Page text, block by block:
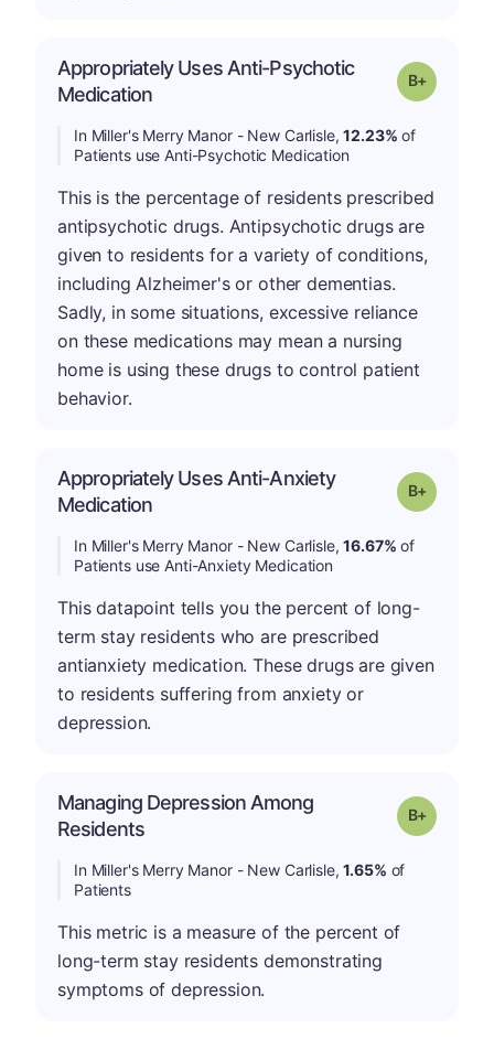
Appropriately Uses Anti-Psychotic
Medication
Grade: B-
In Miller's Merry Manor - New Carlisle,12.23% of
Patients use Anti-Psychotic Medication
This is the percentage of residents prescribed
antipsychotic drugs. Antipsychotic drugs are
given to residents for a variety of conditions,
including Alzheimer's or other dementias.
Sadly, in some situations, excessive reliance
on these medications may mean a nursing
home is using these drugs to control patient
behavior.
Appropriately Uses Anti-Anxiety
Medication
Grade: B-
In Miller's Merry Manor - New Carlisle,16.67% of
Patients use Anti-Anxiety Medication
This datapoint tells you the percent of long-
term stay residents who are prescribed
antianxiety medication. These drugs are given
to residents suffering from anxiety or
depression.
Managing Depression Among
Residents
Grade: B-
In Miller's Merry Manor - New Carlisle,1.65% of
Patients
This metric is a measure of the percent of
long-term stay residents demonstrating
symptoms of depression.